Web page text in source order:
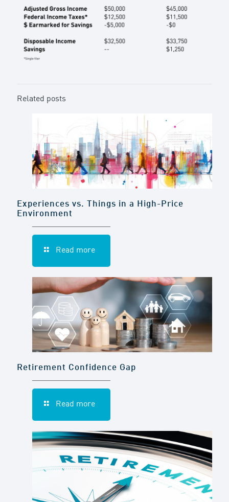
Related posts
Experiences vs. Things in a High-Price
Environment
Read more
Retirement Confidence Gap
Read more